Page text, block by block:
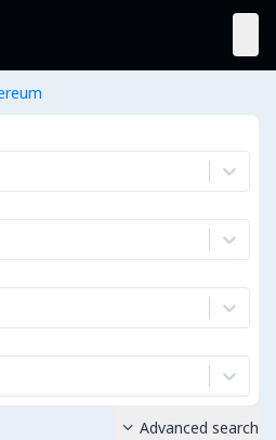
 Advanced search